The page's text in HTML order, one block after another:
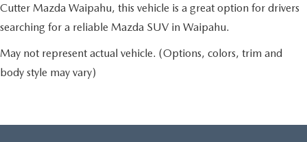
Cutter Mazda Waipahu, this vehicle is a great option for drivers
searching for a reliable Mazda SUV in Waipahu.
May not represent actual vehicle. (Options, colors, trim and
body style may vary)